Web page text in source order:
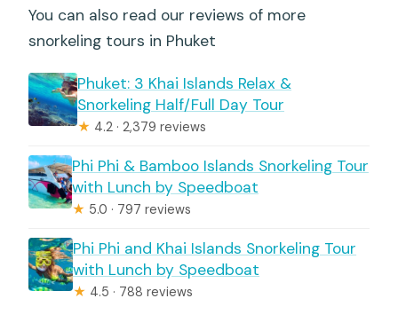
You can also read our reviews of more
snorkeling tours in Phuket
Phuket: 3 Khai Islands Relax &
Snorkeling Half/Full Day Tour
★ 4.2 · 2,379 reviews
Phi Phi & Bamboo Islands Snorkeling Tour
with Lunch by Speedboat
★ 5.0 · 797 reviews
Phi Phi and Khai Islands Snorkeling Tour
with Lunch by Speedboat
★ 4.5 · 788 reviews